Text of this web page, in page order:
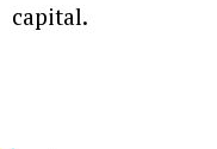
capital.